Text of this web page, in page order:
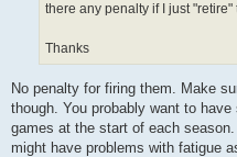
there any penalty if I just "retire"
Thanks
No penalty for firing them. Make
though. You probably want to
games at the start of each
might have problems with fatigue